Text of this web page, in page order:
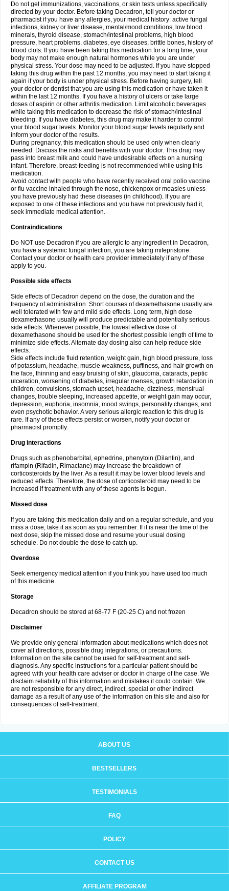
Do not get immunizations, vaccinations, or skin tests unless specifically
directed by your doctor. Before taking Decadron, tell your doctor or
pharmacist if you have any allergies, your medical history: active fungal
infections, kidney or liver disease, mental/mood conditions, low blood
minerals, thyroid disease, stomach/intestinal problems, high blood
pressure, heart problems, diabetes, eye diseases, brittle bones, history of
blood clots. If you have been taking this medication for a long time, your
body may not make enough natural hormones while you are under
physical stress. Your dose may need to be adjusted. If you have stopped
taking this drug within the past 12 months, you may need to start taking it
again if your body is under physical stress. Before having surgery, tell
your doctor or dentist that you are using this medication or have taken it
within the last 12 months. If you have a history of ulcers or take large
doses of aspirin or other arthritis medication. Limit alcoholic beverages
while taking this medication to decrease the risk of stomach/intestinal
bleeding. If you have diabetes, this drug may make it harder to control
your blood sugar levels. Monitor your blood sugar levels regularly and
inform your doctor of the results.
During pregnancy, this medication should be used only when clearly
needed. Discuss the risks and benefits with your doctor. This drug may
pass into breast milk and could have undesirable effects on a nursing
infant. Therefore, breast-feeding is not recommended while using this
medication.
Avoid contact with people who have recently received oral polio vaccine
or flu vaccine inhaled through the nose, chickenpox or measles unless
you have previously had these diseases (in childhood). If you are
exposed to one of these infections and you have not previously had it,
seek immediate medical attention.
Contraindications
Do NOT use Decadron if you are allergic to any ingredient in Decadron,
you have a systemic fungal infection, you are taking mifepristone.
Contact your doctor or health care provider immediately if any of these
apply to you.
Possible side effects
Side effects of Decadron depend on the dose, the duration and the
frequency of administration. Short courses of dexamethasone usually are
well tolerated with few and mild side effects. Long term, high dose
dexamethasone usually will produce predictable and potentially serious
side effects. Whenever possible, the lowest effective dose of
dexamethasone should be used for the shortest possible length of time to
minimize side effects. Alternate day dosing also can help reduce side
effects.
Side effects include fluid retention, weight gain, high blood pressure, loss
of potassium, headache, muscle weakness, puffiness, and hair growth on
the face, thinning and easy bruising of skin, glaucoma, cataracts, peptic
ulceration, worsening of diabetes, irregular menses, growth retardation in
children, convulsions, stomach upset, headache, dizziness, menstrual
changes, trouble sleeping, increased appetite, or weight gain may occur,
depression, euphoria, insomnia, mood swings, personality changes, and
even psychotic behavior. A very serious allergic reaction to this drug is
rare. If any of these effects persist or worsen, notify your doctor or
pharmacist promptly.
Drug interactions
Drugs such as phenobarbital, ephedrine, phenytoin (Dilantin), and
rifampin (Rifadin, Rimactane) may increase the breakdown of
corticosteroids by the liver. As a result it may be lower blood levels and
reduced effects. Therefore, the dose of corticosteroid may need to be
increased if treatment with any of these agents is begun.
Missed dose
If you are taking this medication daily and on a regular schedule, and you
miss a dose, take it as soon as you remember. If it is near the time of the
next dose, skip the missed dose and resume your usual dosing
schedule. Do not double the dose to catch up.
Overdose
Seek emergency medical attention if you think you have used too much
of this medicine.
Storage
Decadron should be stored at 68-77 F (20-25 C) and not frozen
Disclaimer
We provide only general information about medications which does not
cover all directions, possible drug integrations, or precautions.
Information on the site cannot be used for self-treatment and self-
diagnosis. Any specific instructions for a particular patient should be
agreed with your health care adviser or doctor in charge of the case. We
disclaim reliability of this information and mistakes it could contain. We
are not responsible for any direct, indirect, special or other indirect
damage as a result of any use of the information on this site and also for
consequences of self-treatment.
ABOUT US
BESTSELLERS
TESTIMONIALS
FAQ
POLICY
CONTACT US
AFFILIATE PROGRAM